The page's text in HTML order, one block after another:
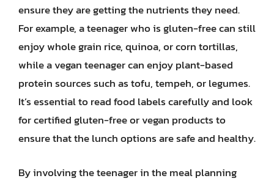
ensure they are getting the nutrients they need.
For example, a teenager who is gluten-free can still
enjoy whole grain rice, quinoa, or corn tortillas,
while a vegan teenager can enjoy plant-based
protein sources such as tofu, tempeh, or legumes.
It’s essential to read food labels carefully and look
for certified gluten-free or vegan products to
ensure that the lunch options are safe and healthy.
By involving the teenager in the meal planning